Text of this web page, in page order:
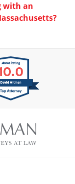
with an